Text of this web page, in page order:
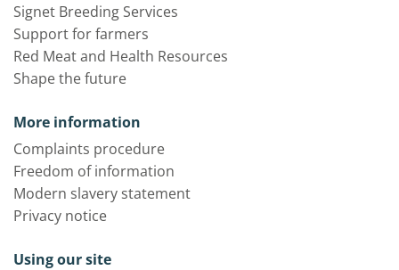
Signet Breeding Services
Support for farmers
Red Meat and Health Resources
Shape the future
More information
Complaints procedure
Freedom of information
Modern slavery statement
Privacy notice
Using our site